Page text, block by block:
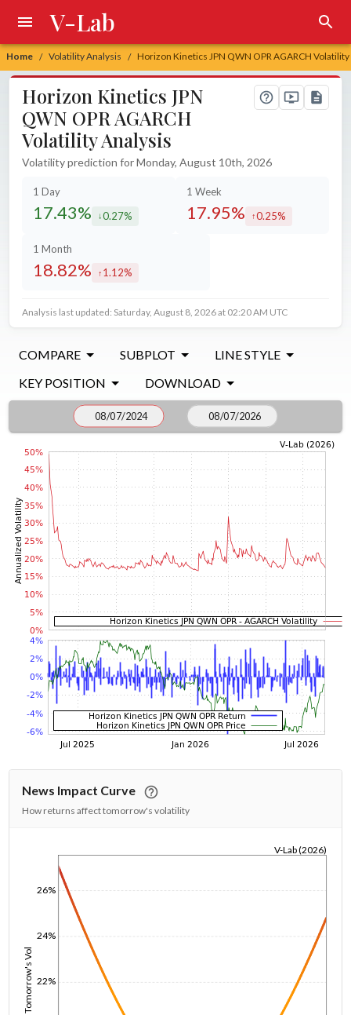
Home / Volatility Analysis / Horizon Kinetics JPN QWN OPR AGARCH
V-Lab
Horizon Kinetics JPN
QWN OPR AGARCH
Volatility Analysis
Volatility prediction for Monday, August 10th, 2026
1 Day
17.43% decreased by
0.27%
1 Week
17.95% increased by
0.25%
1 Month
18.82% increased by
1.12%
Analysis last updated: Saturday, August 8, 2026 at 02:20 AM UTC
COMPARE SUBPLOT
LINE STYLE
KEY POSITION
DOWNLOAD
News Impact Curve
How returns affect tomorrow's volatility
Tomorrow's Vol 22%
24%
26%
V-Lab (2026)